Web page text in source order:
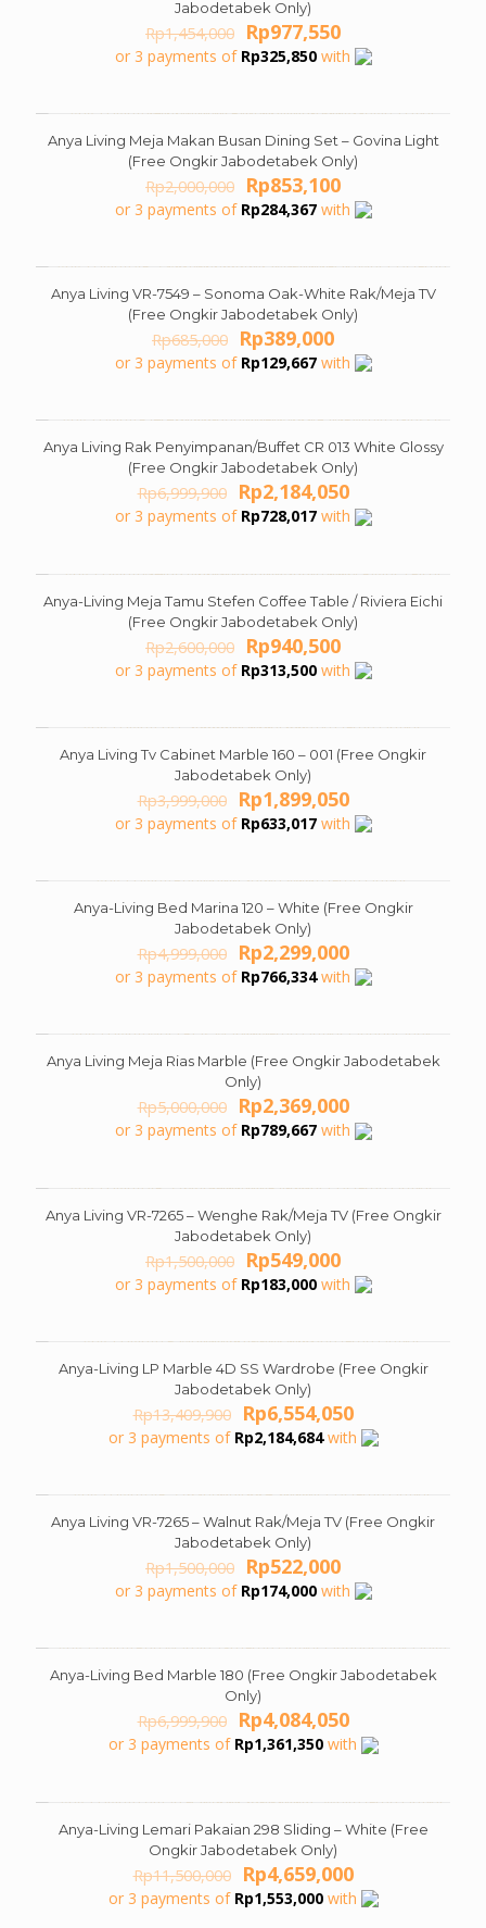
Jabodetabek Only)
Rp1,454,000 Original
price
was:
Rp977,550Current
price
is:
or 3 payments of Rp325,850with
ON SALE
Anya Living Meja Makan Busan Dining Set – Govina Light
(Free Ongkir Jabodetabek Only)
Rp2,000,000 Original
price
was:
Rp853,100Current
price
is:
or 3 payments of Rp284,367with
ON SALE
Anya Living VR-7549 – Sonoma Oak-White Rak/Meja TV
(Free Ongkir Jabodetabek Only)
Rp685,000 Original
price
was:
Rp389,000Current
price
or 3 payments of Rp129,667with
ON SALE
Anya Living Rak Penyimpanan/Buffet CR 013 White Glossy
(Free Ongkir Jabodetabek Only)
Rp6,999,900 Original
price
was:
Rp2,184,050Current
price
is:
or 3 payments of Rp728,017with
ON SALE
Anya-Living Meja Tamu Stefen Coffee Table / Riviera Eichi
(Free Ongkir Jabodetabek Only)
Rp2,600,000 Original
price
was:
Rp940,500Current
price
is:
or 3 payments of Rp313,500with
ON SALE
Anya Living Tv Cabinet Marble 160 – 001 (Free Ongkir
Jabodetabek Only)
Rp3,999,000 Original
price
was:
Rp1,899,050Current
price
is:
or 3 payments of Rp633,017with
ON SALE
Anya-Living Bed Marina 120 – White (Free Ongkir
Jabodetabek Only)
Rp4,999,000 Original
price
was:
Rp2,299,000Current
price
is:
or 3 payments of Rp766,334with
ON SALE
Anya Living Meja Rias Marble (Free Ongkir Jabodetabek
Only)
Rp5,000,000 Original
price
was:
Rp2,369,000Current
price
is:
or 3 payments of Rp789,667with
ON SALE
Anya Living VR-7265 – Wenghe Rak/Meja TV (Free Ongkir
Jabodetabek Only)
Rp1,500,000 Original
price
was:
Rp549,000Current
price
is:
or 3 payments of Rp183,000with
ON SALE
Anya-Living LP Marble 4D SS Wardrobe (Free Ongkir
Jabodetabek Only)
Rp13,409,900 Original
price
was:
Rp6,554,050Current
price
is:
or 3 payments of Rp2,184,684with
ON SALE
Anya Living VR-7265 – Walnut Rak/Meja TV (Free Ongkir
Jabodetabek Only)
Rp1,500,000 Original
price
was:
Rp522,000Current
price
is:
or 3 payments of Rp174,000with
ON SALE
Anya-Living Bed Marble 180 (Free Ongkir Jabodetabek
Only)
Rp6,999,900 Original
price
was:
Rp4,084,050Current
price
is:
or 3 payments of Rp1,361,350with
ON SALE
Anya-Living Lemari Pakaian 298 Sliding – White (Free
Ongkir Jabodetabek Only)
Rp11,500,000 Original
price
was:
Rp4,659,000Current
price
is:
or 3 payments of Rp1,553,000with